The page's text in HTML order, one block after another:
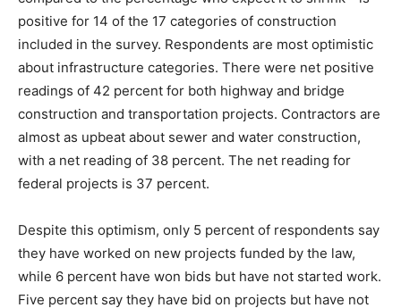
positive for 14 of the 17 categories of construction
included in the survey. Respondents are most optimistic
about infrastructure categories. There were net positive
readings of 42 percent for both highway and bridge
construction and transportation projects. Contractors are
almost as upbeat about sewer and water construction,
with a net reading of 38 percent. The net reading for
federal projects is 37 percent.
Despite this optimism, only 5 percent of respondents say
they have worked on new projects funded by the law,
while 6 percent have won bids but have not started work.
Five percent say they have bid on projects but have not